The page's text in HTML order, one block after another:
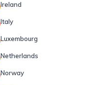
Ireland
Italy
Luxembourg
Netherlands
Norway